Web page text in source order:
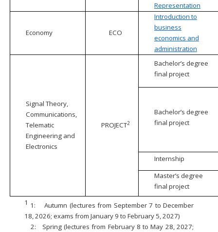
Representation
Economy ECO
Introduction to
business
economics and
administration
Signal Theory,
Communications,
Telematic
Engineering and
Electronics
PROJECT2
Bachelor’s degree
final project
Bachelor’s degree
final project
Internship
Master’s degree
final project
1 1:
Autumn (lectures from September 7 to December
18, 2026; exams from January 9 to February 5, 2027)
2:
Spring (lectures from February 8 to May 28, 2027;